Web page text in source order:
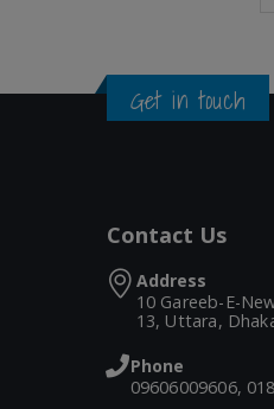
Get in touch
Contact Us
Address
10 Gareeb-E-
13, Uttara,
Phone
09606009606,